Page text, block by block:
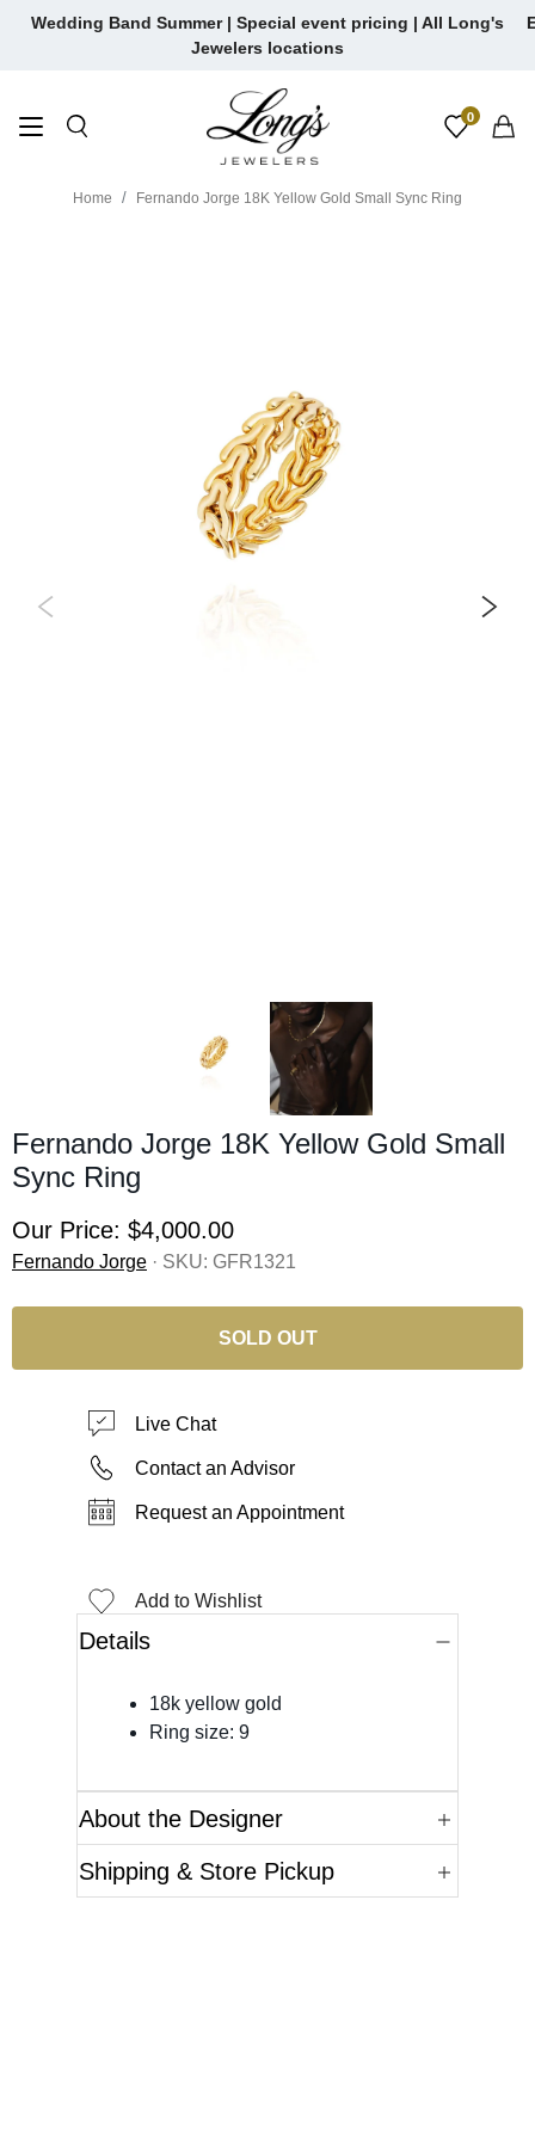
SkipWedding Band Summer | Special event pricing | All Long's
Jewelers locations
0
Home Fernando Jorge 18K Yellow Gold Small Sync Ring
Fernando Jorge 18K Yellow Gold Small
Sync Ring
Our Price: $4,000.00
Fernando Jorge · SKU: GFR1321
SOLD OUT
Live Chat
Contact an Advisor
Request an Appointment
Add to Wishlist
Details
18k yellow gold
Ring size: 9
About the Designer
Shipping & Store Pickup